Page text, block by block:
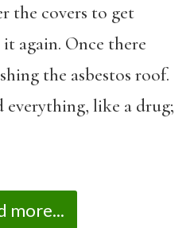
the covers to get
again. Once there
the asbestos roof.
everything, like a drug;
more...